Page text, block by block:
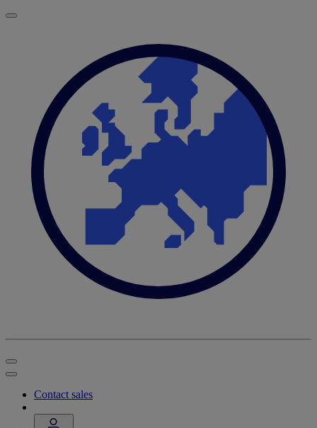
Contact sales